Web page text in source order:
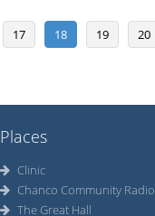
17 18 19 20
Places
Clinic
Chanco Community Radio
The Great Hall